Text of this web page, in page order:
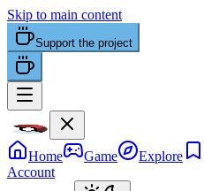
Skip to main content
Support the project
Home Game Explore
Account